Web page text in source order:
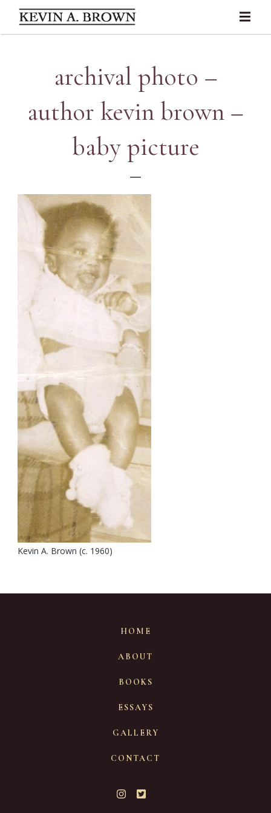
archival photo –
author kevin brown –
baby picture
Kevin A. Brown (c. 1960)
HOME
ABOUT
BOOKS
ESSAYS
GALLERY
CONTACT